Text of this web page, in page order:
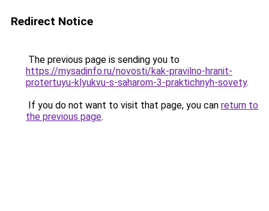
Redirect Notice
The previous page is sending you to
https://mysadinfo.ru/novosti/kak-pravilno-hranit-
protertuyu-klyukvu-s-saharom-3-praktichnyh-sovety.
If you do not want to visit that page, you can return to
the previous page.